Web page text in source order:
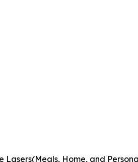
Lasers(Meals, Home, and